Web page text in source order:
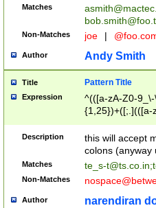
Matches
Non-Matches joe |
Author Andy Smith
Title Pattern Title
Expression
^(([a-zA-Z0-
{1,25})+([;.](([a-
Description
this will accept
colons (anyway
Matches te_s-t@ts.co.in;
Non-Matches
Author narendiran